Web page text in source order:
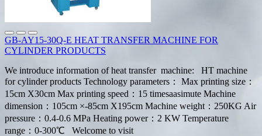
GB-AY15-30Q-E HEAT TRANSFER MACHINE FOR
CYLINDER PRODUCTS
We introduce information of heat transfer machine: HT machine
for cylinder products Technology parameters： Max printing size：
15cm X30cm Max printing speed：15 timesaasimute Machine
dimension：105cm ×-85cm X195cm Machine weight：250KG Air
pressure：0.4-0.6 MPa Heating power：2 KW Temperature
range：0-300℃ Welcome to visit